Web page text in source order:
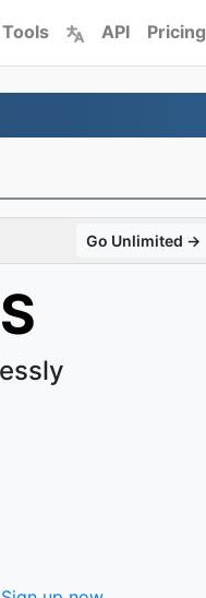
API Pricing
Go Unlimited →